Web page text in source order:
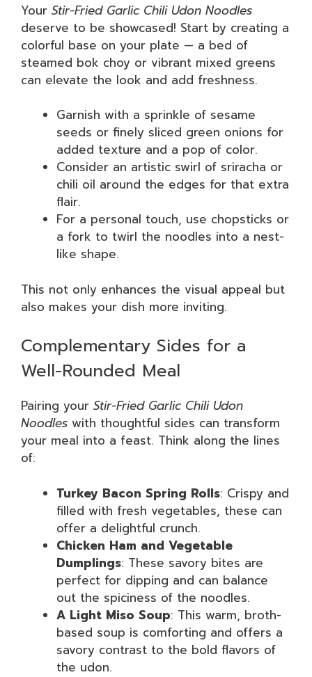
Your Stir-Fried Garlic Chili Udon Noodles
deserve to be showcased! Start by creating a
colorful base on your plate — a bed of
steamed bok choy or vibrant mixed greens
can elevate the look and add freshness.
Garnish with a sprinkle of sesame
seeds or finely sliced green onions for
added texture and a pop of color.
Consider an artistic swirl of sriracha or
chili oil around the edges for that extra
flair.
For a personal touch, use chopsticks or
a fork to twirl the noodles into a nest-
like shape.
This not only enhances the visual appeal but
also makes your dish more inviting.
Complementary Sides for a
Well-Rounded Meal
Pairing your Stir-Fried Garlic Chili Udon
Noodles with thoughtful sides can transform
your meal into a feast. Think along the lines
of:
Turkey Bacon Spring Rolls: Crispy and
filled with fresh vegetables, these can
offer a delightful crunch.
Chicken Ham and Vegetable
Dumplings: These savory bites are
perfect for dipping and can balance
out the spiciness of the noodles.
A Light Miso Soup: This warm, broth-
based soup is comforting and offers a
savory contrast to the bold flavors of
the udon.